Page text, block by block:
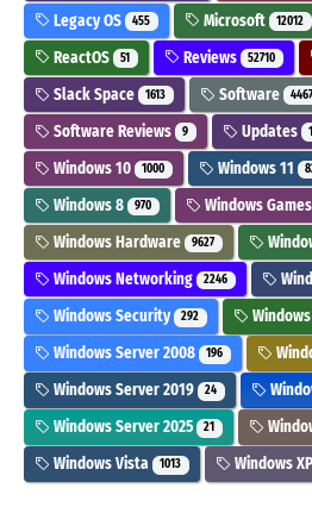
Legacy OS 455 Microsoft 12012
ReactOS 51 Reviews 52710
Slack Space 1613 Software
Software Reviews 9 Updates
Windows 10 1000 Windows 11
Windows 8 970 Windows Games
Windows Hardware 9627
Windows Networking 2246
Windows Security 292
Windows Server 2008 196
Windows Server 2019 24
Windows Server 2025 21
Windows Vista 1013 Windows XP